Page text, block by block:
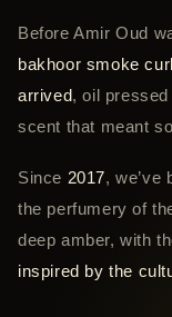
Before Amir Oud
bakhoor smoke
arrived, oil
scent that meant
Since 2017, we’ve
the perfumery of
deep amber, with
inspired by the